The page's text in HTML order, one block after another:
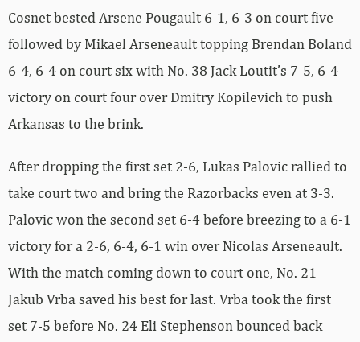
Cosnet bested Arsene Pougault 6-1, 6-3 on court five
followed by Mikael Arseneault topping Brendan Boland
6-4, 6-4 on court six with No. 38 Jack Loutit’s 7-5, 6-4
victory on court four over Dmitry Kopilevich to push
Arkansas to the brink.
After dropping the first set 2-6, Lukas Palovic rallied to
take court two and bring the Razorbacks even at 3-3.
Palovic won the second set 6-4 before breezing to a 6-1
victory for a 2-6, 6-4, 6-1 win over Nicolas Arseneault.
With the match coming down to court one, No. 21
Jakub Vrba saved his best for last. Vrba took the first
set 7-5 before No. 24 Eli Stephenson bounced back